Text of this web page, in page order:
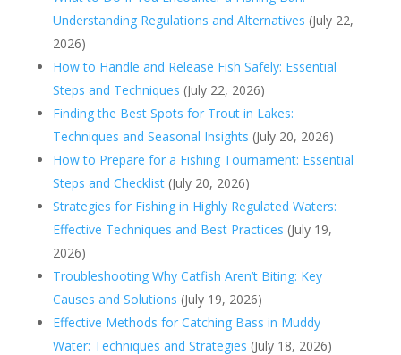
Understanding Regulations and Alternatives (July 22,
2026)
How to Handle and Release Fish Safely: Essential
Steps and Techniques (July 22, 2026)
Finding the Best Spots for Trout in Lakes:
Techniques and Seasonal Insights (July 20, 2026)
How to Prepare for a Fishing Tournament: Essential
Steps and Checklist (July 20, 2026)
Strategies for Fishing in Highly Regulated Waters:
Effective Techniques and Best Practices (July 19,
2026)
Troubleshooting Why Catfish Aren’t Biting: Key
Causes and Solutions (July 19, 2026)
Effective Methods for Catching Bass in Muddy
Water: Techniques and Strategies (July 18, 2026)